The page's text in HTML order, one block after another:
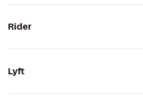
Rider
Lyft